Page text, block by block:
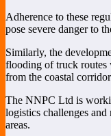
Adherence to these
pose severe danger to
Similarly, the
flooding of truck routes
from the coastal
The NNPC Ltd is
logistics challenges and
areas.